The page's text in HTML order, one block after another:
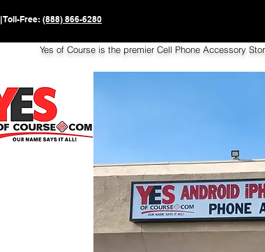
Yes of Course is the premier Cell Phone Accessory
| Toll-Free: (888) 866-6280